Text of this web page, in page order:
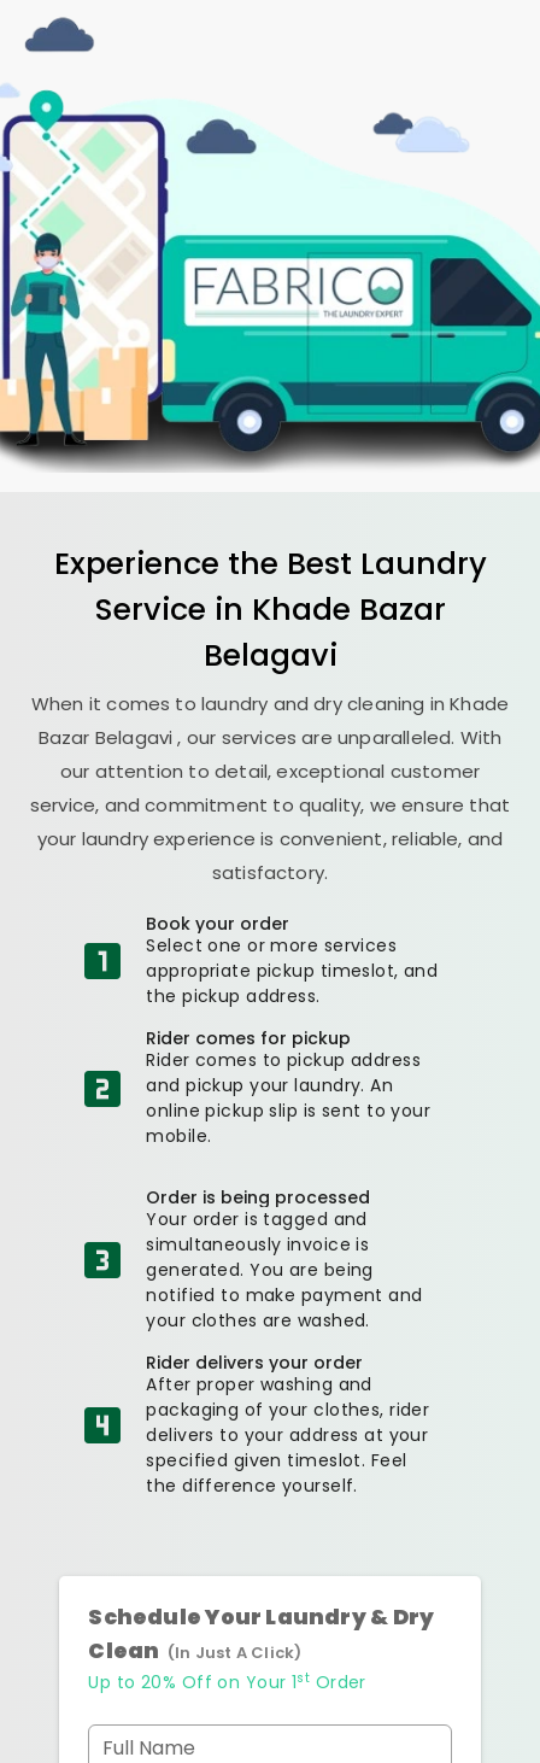
Experience the Best Laundry
Service in Khade Bazar
Belagavi
When it comes to laundry and dry cleaning inKhade
Bazar Belagavi, our services are unparalleled. With
our attention to detail, exceptional customer
service, and commitment to quality, we ensure that
your laundry experience is convenient, reliable, and
satisfactory.
Book your order
Select one or more services
appropriate pickup timeslot, and
the pickup address.
Rider comes for pickup
Rider comes to pickup address
and pickup your laundry. An
online pickup slip is sent to your
mobile.
Order is being processed
Your order is tagged and
simultaneously invoice is
generated. You are being
notified to make payment and
your clothes are washed.
Rider delivers your order
After proper washing and
packaging of your clothes, rider
delivers to your address at your
specified given timeslot. Feel
the difference yourself.
Schedule Your Laundry & Dry
Clean (In Just A Click)
Up to 20% Off on Your 1st Order
Full Name